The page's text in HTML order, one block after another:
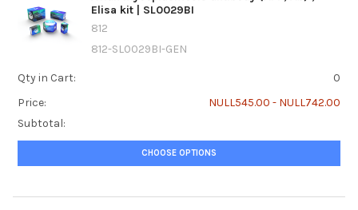
Elisa kit | SL0029BI
812
812-SL0029BI-GEN
Qty in Cart:
0
Price:
NULL545.00 - NULL742.00
Subtotal:
CHOOSE OPTIONS